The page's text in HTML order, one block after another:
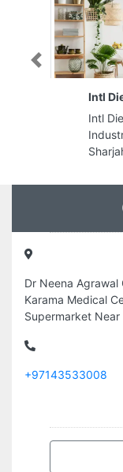
Previous
Dr Neena Agrawal
Karama Medical